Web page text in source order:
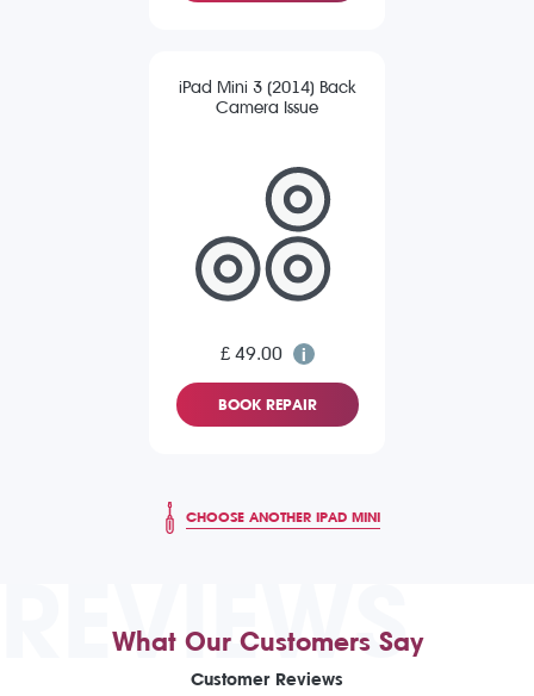
iPad Mini 3 (2014) Back
Camera Issue
£ 49.00
BOOK REPAIR
CHOOSE ANOTHER IPAD MINI
REVIEWS
What Our Customers Say
Customer Reviews